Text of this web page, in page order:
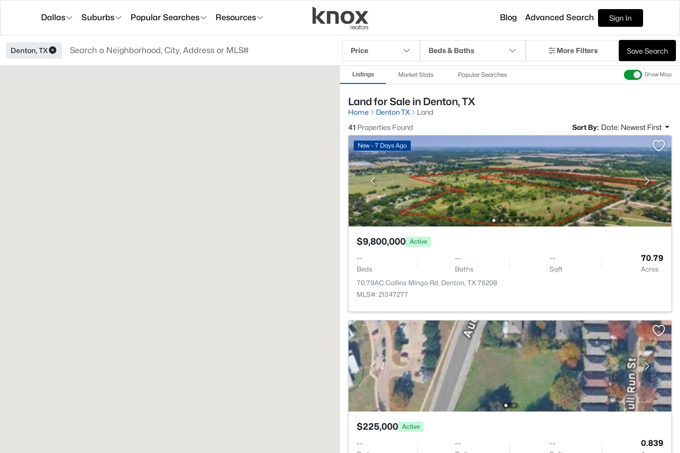
Dallas Suburbs Popular Searches Resources Blog Advanced Search Sign In
Denton, TX Price Beds & Baths More Filters Save Search
Listings Market Stats Popular Searches Show Map
Land for Sale in Denton, TX
Home Denton TX
Land
41 Properties Found Sort By: Date: Newest First
New - 7 Days Ago
$9,800,000 Active
--
Beds
--
Baths
--
Sqft
70.79
Acres
70.79AC Collins Mingo Rd, Denton, TX 76208
MLS#: 21347277
$225,000 Active
-- -- -- 0.839